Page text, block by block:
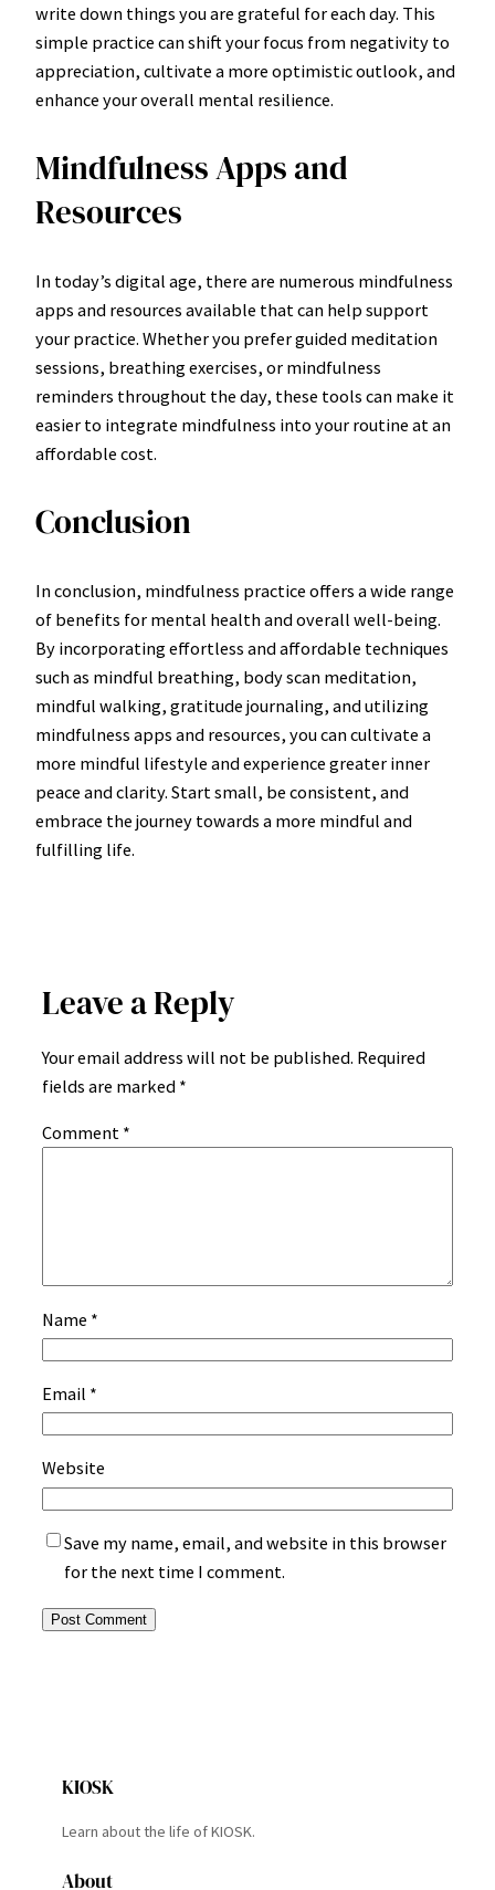
write down things you are grateful for each day. This
simple practice can shift your focus from negativity to
appreciation, cultivate a more optimistic outlook, and
enhance your overall mental resilience.
Mindfulness Apps and
Resources
In today’s digital age, there are numerous mindfulness
apps and resources available that can help support
your practice. Whether you prefer guided meditation
sessions, breathing exercises, or mindfulness
reminders throughout the day, these tools can make it
easier to integrate mindfulness into your routine at an
affordable cost.
Conclusion
In conclusion, mindfulness practice offers a wide range
of benefits for mental health and overall well-being.
By incorporating effortless and affordable techniques
such as mindful breathing, body scan meditation,
mindful walking, gratitude journaling, and utilizing
mindfulness apps and resources, you can cultivate a
more mindful lifestyle and experience greater inner
peace and clarity. Start small, be consistent, and
embrace the journey towards a more mindful and
fulfilling life.
Leave a Reply
Your email address will not be published. Required
fields are marked *
Comment *
Name *
Email *
Website
Save my name, email, and website in this browser
for the next time I comment.
KIOSK
Learn about the life of KIOSK.
About